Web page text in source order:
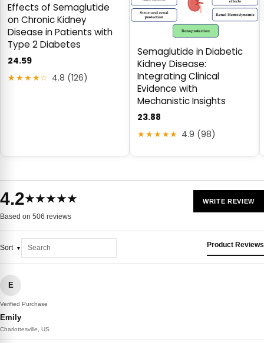
Effects of Semaglutide
on Chronic Kidney
Disease in Patients with
Type 2 Diabetes
24.59
★★★★☆ 4.8 (126)
Semaglutide in Diabetic
Kidney Disease:
Integrating Clinical
Evidence with
Mechanistic Insights
23.88
★★★★★ 4.9 (98)
4.2★★★★★
Based on 506 reviews
WRITE REVIEW
Sort Product Reviews
E
Verified Purchase
Emily
Charlottesville, US